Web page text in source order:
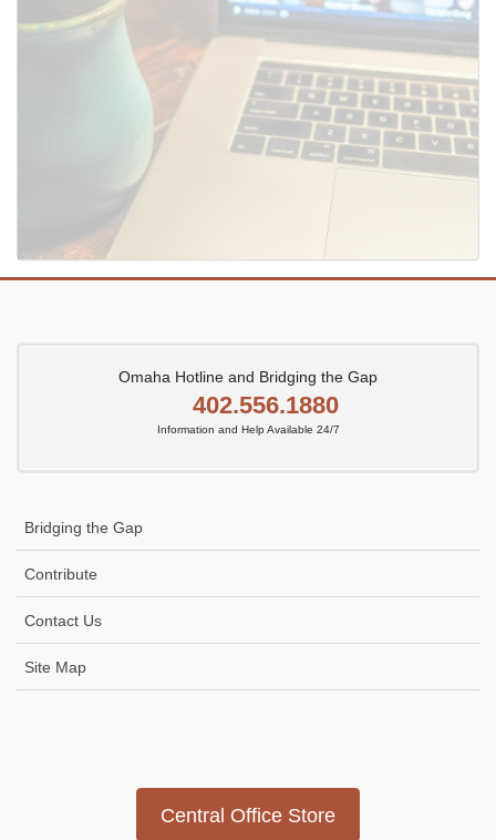
SUBMIT
Omaha Hotline and Bridging the Gap
402.556.1880
Information and Help Available 24/7
Bridging the Gap
Contribute
Contact Us
Site Map
Central Office Store